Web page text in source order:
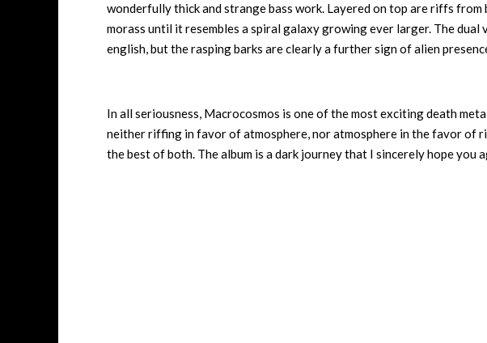
wonderfully thick and strange bass work. Layered on top are riffs
morass until it resembles a spiral galaxy growing ever larger. The
english, but the rasping barks are clearly a further sign of alien
In all seriousness, Macrocosmos is one of the most exciting death
neither riffing in favor of atmosphere, nor atmosphere in the favor of
the best of both. The album is a dark journey that I sincerely hope you